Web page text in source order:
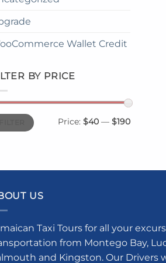
Wallet Credit
BY PRICE
Price: $40 — $190
US
Taxi Tours for all your
from Montego Bay,
and Kingston. Our Drivers